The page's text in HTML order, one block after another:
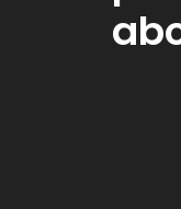
Blanche Fields